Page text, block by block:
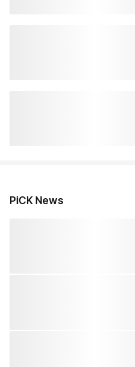
PiCK News